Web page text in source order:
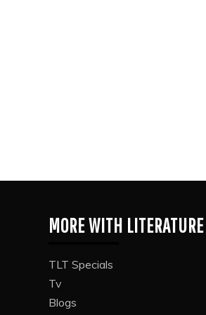
MORE WITH
TLT Specials
Tv
Blogs